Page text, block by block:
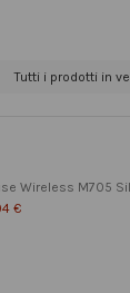
Tutti i prodotti in
Wireless M705
€